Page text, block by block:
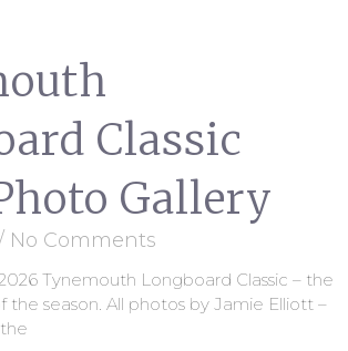
Classic
Gallery
No Comments
Tynemouth Longboard Classic – the
season. All photos by Jamie Elliott –